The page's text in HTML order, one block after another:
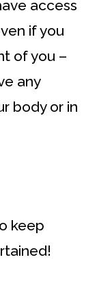
access
if you
of you –
any
body or in
keep